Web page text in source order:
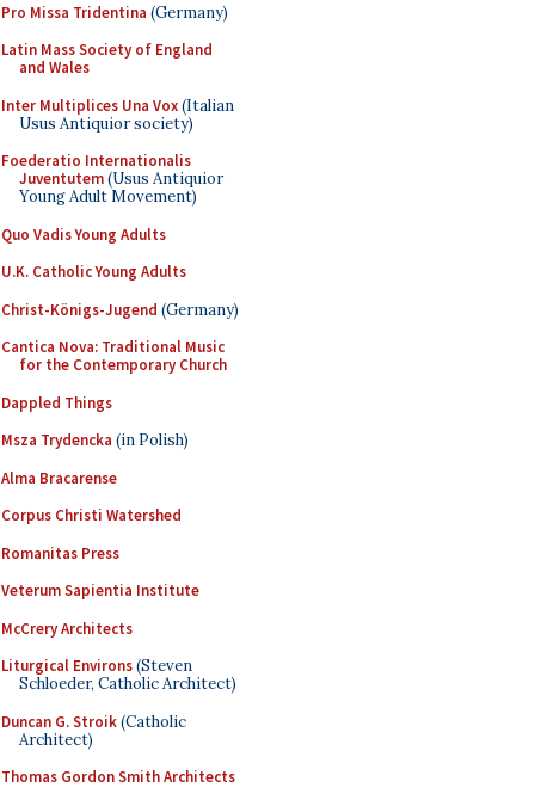
Pro Missa Tridentina (Germany)
Latin Mass Society of England
and Wales
Inter Multiplices Una Vox(Italian
Usus Antiquior society)
Foederatio Internationalis
Juventutem(Usus Antiquior
Young Adult Movement)
Quo Vadis Young Adults
U.K. Catholic Young Adults
Christ-Königs-Jugend (Germany)
Cantica Nova: Traditional Music
for the Contemporary Church
Dappled Things
Msza Trydencka (in Polish)
Alma Bracarense
Corpus Christi Watershed
Romanitas Press
Veterum Sapientia Institute
McCrery Architects
Liturgical Environs(Steven
Schloeder, Catholic Architect)
Duncan G. Stroik(Catholic
Architect)
Thomas Gordon Smith Architects